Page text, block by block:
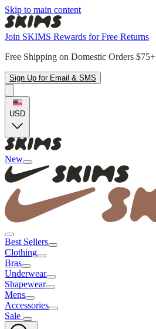
Skip to main content
Join SKIMS Rewards for Free Returns
Free Shipping on Domestic Orders $75+
Sign Up for Email & SMS
USD
New
Best Sellers
Clothing
Bras
Underwear
Shapewear
Mens
Accessories
Sale